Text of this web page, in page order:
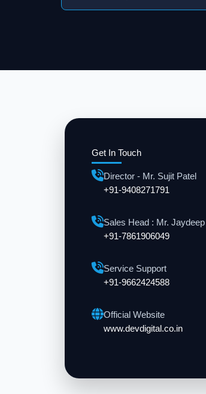
Get In Touch
Director - Mr. Sujit Patel
+91-9408271791
Sales Head : Mr.
+91-7861906049
Service Support
+91-9662424588
Official Website
www.devdigital.co.in